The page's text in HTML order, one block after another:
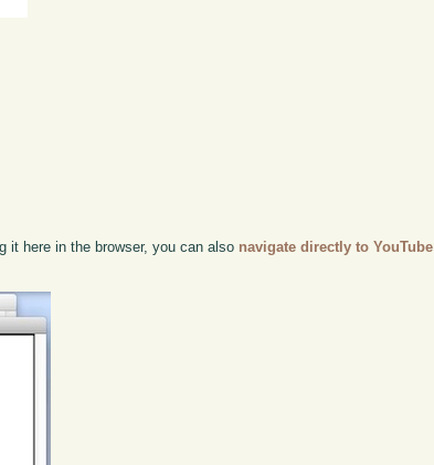
it here in the browser, you can also navigate directly to YouTube